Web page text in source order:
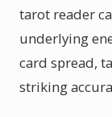
tarot reader
underlying
card spread,
striking